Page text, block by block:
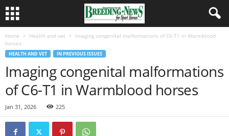
Home Health and vet
Imaging congenital malformations of C6-T1 in Warmblood
horses
HEALTH AND VET IN PREVIOUS ISSUES
Imaging congenital malformations
of C6-T1 in Warmblood horses
Jan 31, 2026 225